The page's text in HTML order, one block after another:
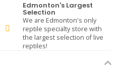
Edmonton's Largest
Selection
We are Edmonton's only
reptile specialty store with
the largest selection of live
reptiles!